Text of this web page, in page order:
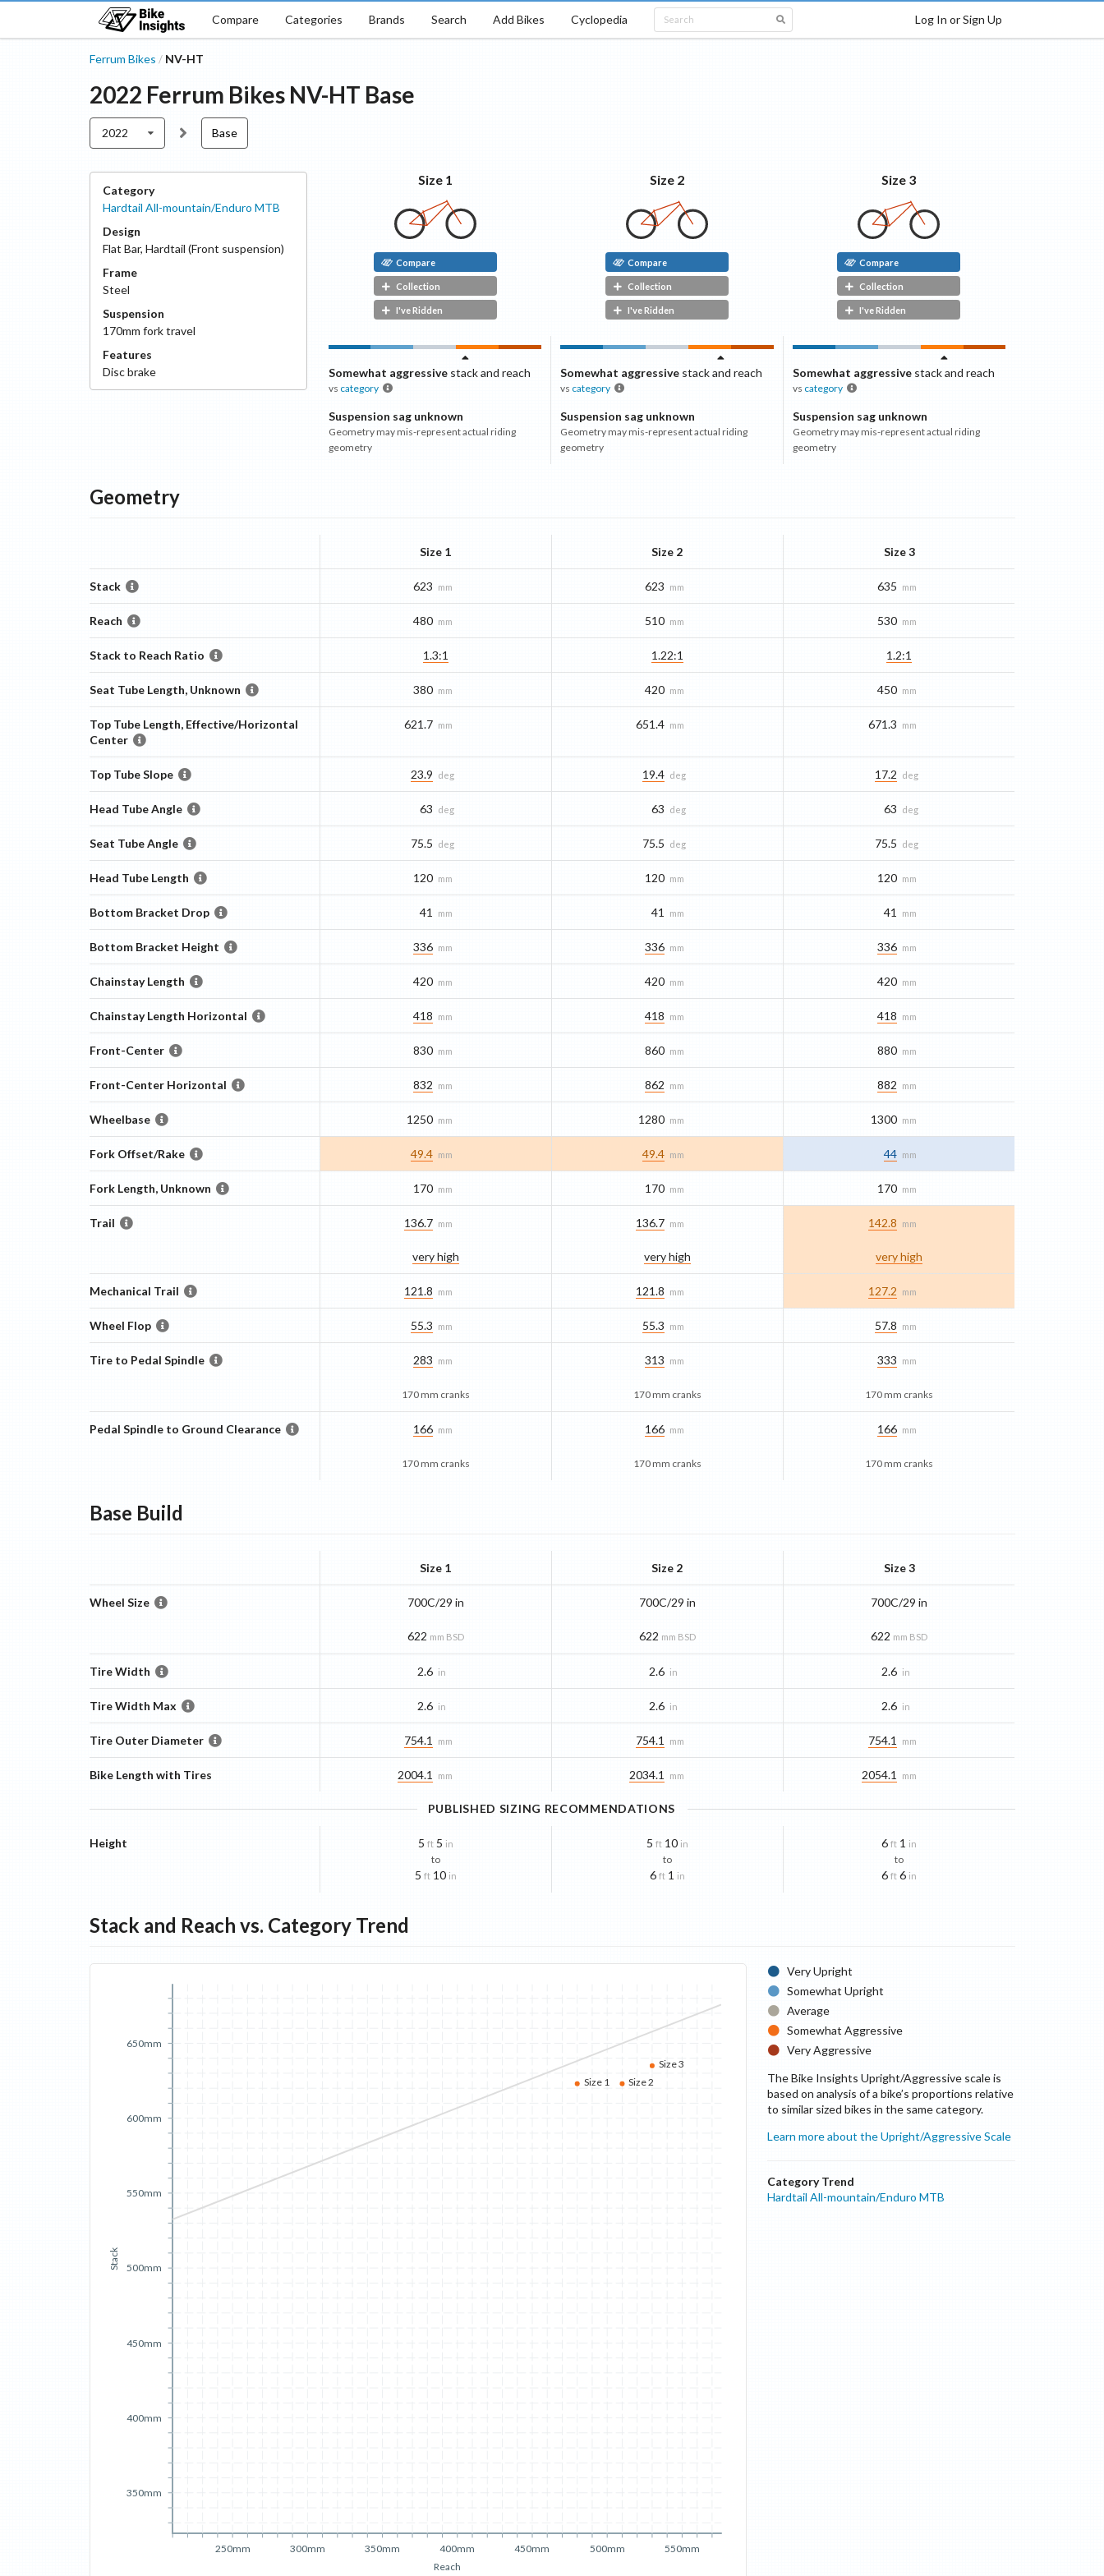
Compare Categories Brands Search Add Bikes Cyclopedia Log In or Sign Up
Ferrum Bikes / NV-HT
2022 Ferrum Bikes NV-HT Base
2022 Base
Category
Hardtail All-mountain/Enduro MTB
Design
Flat Bar, Hardtail (Front suspension)
Frame
Steel
Suspension
170mm fork travel
Features
Discbrake
Size 1
Compare
Collection
I've Ridden
Size 2
Compare
Collection
I've Ridden
Size 3
Compare
Collection
I've Ridden
Somewhat aggressivestack and reach
vs category
Suspension sag unknown
Geometry may mis-represent actual riding
geometry
Somewhat aggressive stack and reach
vs category
Suspension sag unknown
Geometry may mis-represent actual riding
geometry
Somewhat aggressivestack and reach
vs category
Suspension sag unknown
Geometry may mis-represent actual riding
geometry
Geometry
Size 1 Size 2 Size 3
Stack 623 mm 623 mm 635 mm
Reach 480 mm 510 mm 530 mm
Stack to Reach Ratio 1.3:1 1.22:1 1.2:1
Seat Tube Length, Unknown 380 mm 420 mm 450 mm
Top Tube Length, Effective/Horizontal
Center
621.7 mm 651.4 mm 671.3 mm
Top Tube Slope 23.9 deg 19.4 deg 17.2 deg
Head Tube Angle 63 deg 63 deg 63 deg
Seat Tube Angle 75.5 deg 75.5 deg 75.5 deg
Head Tube Length 120 mm 120 mm 120 mm
Bottom Bracket Drop 41 mm 41 mm 41 mm
Bottom Bracket Height 336 mm 336 mm 336 mm
Chainstay Length 420 mm 420 mm 420 mm
Chainstay Length Horizontal 418 mm 418 mm 418 mm
Front-Center 830 mm 860 mm 880 mm
Front-Center Horizontal 832 mm 862 mm 882 mm
Wheelbase 1250 mm 1280 mm 1300 mm
Fork Offset/Rake 49.4 mm 49.4 mm 44 mm
Fork Length, Unknown 170 mm 170 mm 170 mm
Trail 136.7 mm
very high
136.7 mm
very high
142.8 mm
very high
Mechanical Trail 121.8 mm 121.8 mm 127.2 mm
Wheel Flop 55.3 mm 55.3 mm 57.8 mm
Tire to Pedal Spindle 283 mm
170 mm cranks
313 mm
170 mm cranks
333 mm
170 mm cranks
Pedal Spindle to Ground Clearance 166 mm
170 mm cranks
166 mm
170 mm cranks
166 mm
170 mm cranks
Base Build
Size 1 Size 2 Size 3
Wheel Size 700C/29 in
622 mm BSD
700C/29 in
622 mm BSD
700C/29 in
622 mm BSD
Tire Width 2.6 in 2.6 in 2.6 in
Tire Width Max 2.6 in 2.6 in 2.6 in
Tire Outer Diameter 754.1 mm 754.1 mm 754.1 mm
Bike Length with Tires 2004.1 mm 2034.1 mm 2054.1 mm
PUBLISHED SIZING RECOMMENDATIONS
Height 5 ft 5 in
to
5 ft 10 in
5 ft 10 in
to
6 ft 1 in
6 ft 1 in
to
6 ft 6 in
Stack and Reach vs. Category Trend
Reach
250mm 300mm 350mm 400mm 450mm 500mm 550mm
Stack
350mm
400mm
450mm
500mm
550mm
600mm
650mm
Size 1 Size 2
Size 3
Very Upright
Somewhat Upright
Average
Somewhat Aggressive
Very Aggressive
The Bike Insights Upright/Aggressive scale is
based on analysis of a bike’s proportions relative
to similar sized bikes in the same category.
Learn more about the Upright/Aggressive Scale
Category Trend
Hardtail All-mountain/Enduro MTB